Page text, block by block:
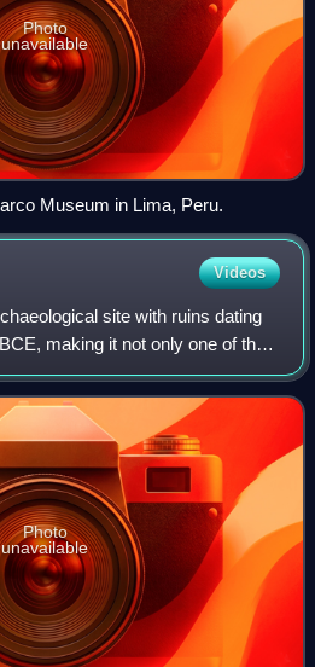
Photo
unavailable
Museum in Lima, Peru.
Videos
site with ruins dating
making it not only one of the
in the Western Hemisphere, but
Photo
unavailable